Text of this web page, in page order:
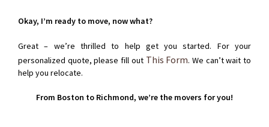
Okay, I’m ready to move, now what?
Great – we’re thrilled to help get you started. For your
personalized quote, please fill out This Form. We can’t wait to
help you relocate.
From Boston to Richmond, we’re the movers for you!